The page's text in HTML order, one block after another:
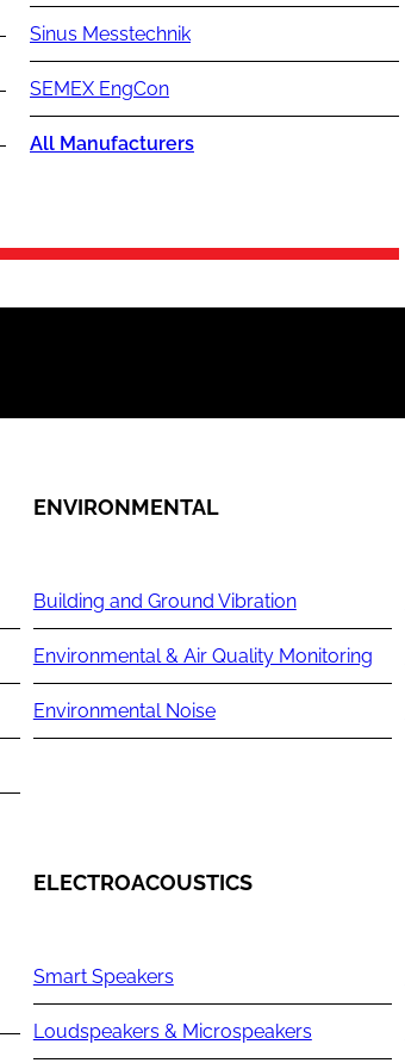
Sinus Messtechnik
SEMEX EngCon
All Manufacturers
ENVIRONMENTAL
Building and Ground Vibration
Environmental & Air Quality Monitoring
Environmental Noise
ELECTROACOUSTICS
Smart Speakers
Loudspeakers & Microspeakers